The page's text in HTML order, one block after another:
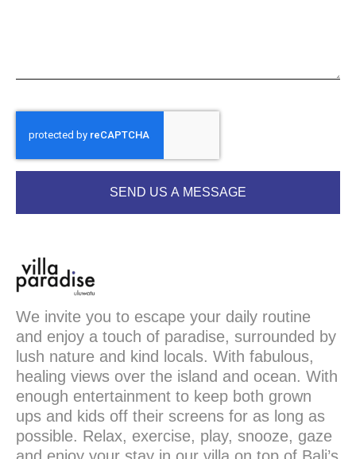
SEND US A MESSAGE
We invite you to escape your daily routine
and enjoy a touch of paradise, surrounded by
lush nature and kind locals. With fabulous,
healing views over the island and ocean. With
enough entertainment to keep both grown
ups and kids off their screens for as long as
possible. Relax, exercise, play, snooze, gaze